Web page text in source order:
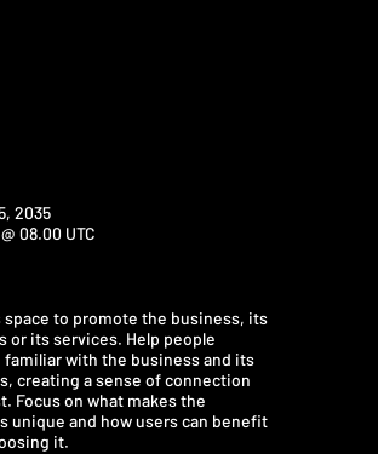
2035
08.00 UTC
space to promote the business, its
or its services. Help people
familiar with the business and its
creating a sense of connection
Focus on what makes the
unique and how users can benefit
it.